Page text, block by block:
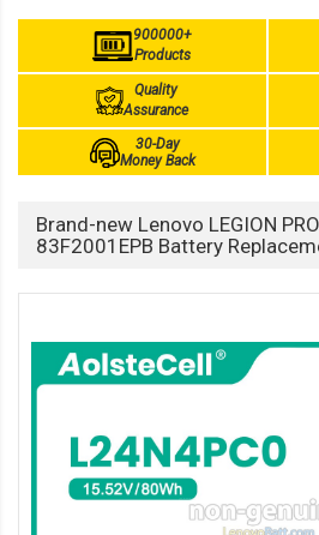
900000+
Products
Quality
Assurance
30-Day
Money Back
Brand-new Lenovo LEGION
83F2001EPB Battery